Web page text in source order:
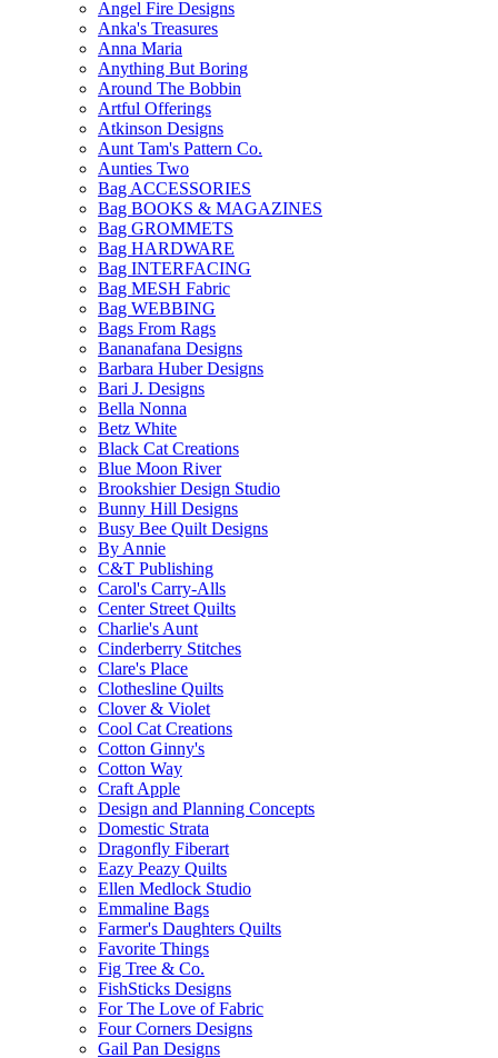
Angel Fire Designs
Anka's Treasures
Anna Maria
Anything But Boring
Around The Bobbin
Artful Offerings
Atkinson Designs
Aunt Tam's Pattern Co.
Aunties Two
Bag ACCESSORIES
Bag BOOKS & MAGAZINES
Bag GROMMETS
Bag HARDWARE
Bag INTERFACING
Bag MESH Fabric
Bag WEBBING
Bags From Rags
Bananafana Designs
Barbara Huber Designs
Bari J. Designs
Bella Nonna
Betz White
Black Cat Creations
Blue Moon River
Brookshier Design Studio
Bunny Hill Designs
Busy Bee Quilt Designs
By Annie
C&T Publishing
Carol's Carry-Alls
Center Street Quilts
Charlie's Aunt
Cinderberry Stitches
Clare's Place
Clothesline Quilts
Clover & Violet
Cool Cat Creations
Cotton Ginny's
Cotton Way
Craft Apple
Design and Planning Concepts
Domestic Strata
Dragonfly Fiberart
Eazy Peazy Quilts
Ellen Medlock Studio
Emmaline Bags
Farmer's Daughters Quilts
Favorite Things
Fig Tree & Co.
FishSticks Designs
For The Love of Fabric
Four Corners Designs
Gail Pan Designs